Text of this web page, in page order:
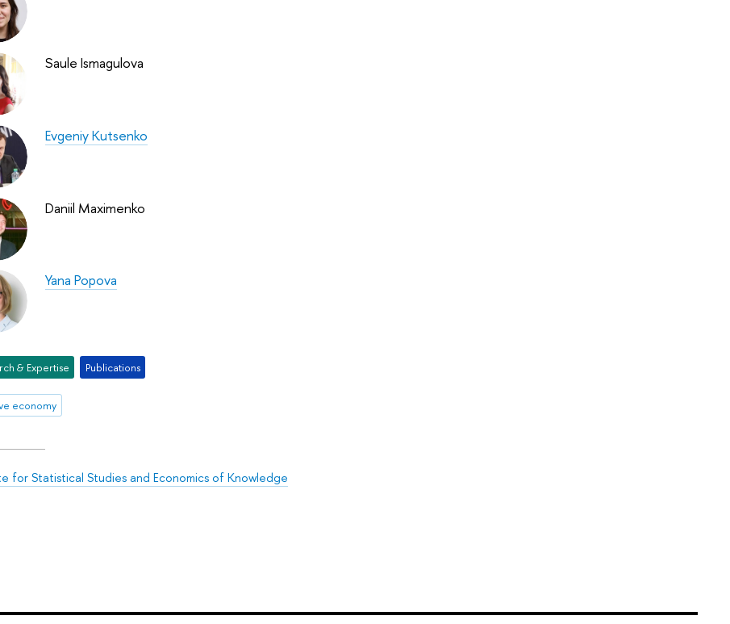
Saule Ismagulova
Evgeniy Kutsenko
Daniil Maximenko
Yana Popova
& Expertise Publications
economy
for Statistical Studies and Economics of Knowledge